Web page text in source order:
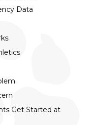
Data
Get Started at